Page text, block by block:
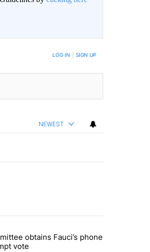
ARE POSTED LOG IN SIGN UP
NEWEST
over Meta data center, utilities"
subcommittee obtains Fauci’s phone
obtains Fauci’s phone
vote